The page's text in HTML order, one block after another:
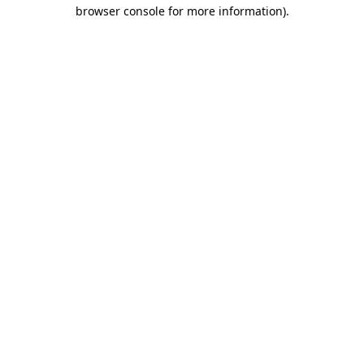
browser console for more information).